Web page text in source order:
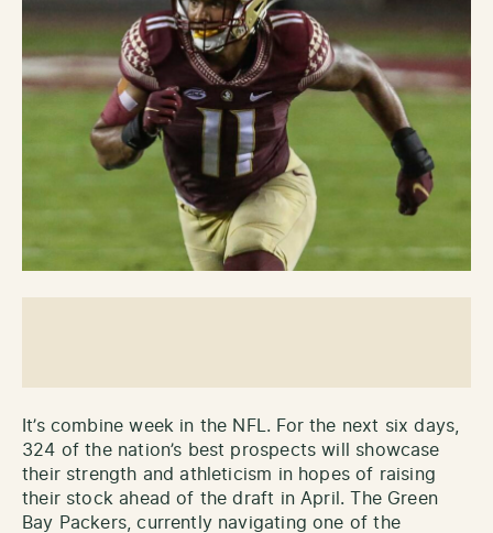
It’s combine week in the NFL. For the next six days,
324 of the nation’s best prospects will showcase
their strength and athleticism in hopes of raising
their stock ahead of the draft in April. The Green
Bay Packers, currently navigating one of the